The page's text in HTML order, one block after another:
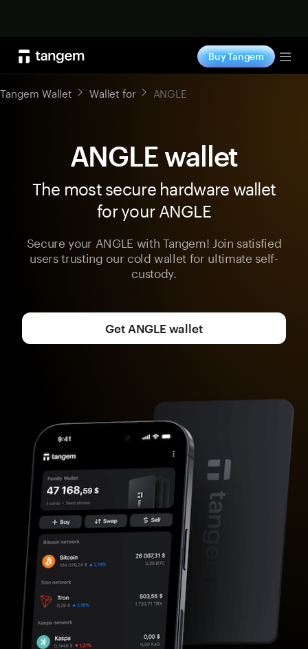
Buy Tangem
Tangem Wallet Wallet for ANGLE
ANGLE wallet
The most secure hardware wallet
for your ANGLE
Secure your ANGLE with Tangem! Join satisfied
users trusting our cold wallet for ultimate self-
custody.
Get ANGLE wallet